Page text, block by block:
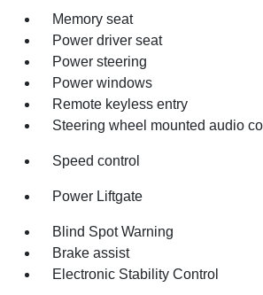
Memory seat
Power driver seat
Power steering
Power windows
Remote keyless entry
Steering wheel mounted audio
Speed control
Power Liftgate
Blind Spot Warning
Brake assist
Electronic Stability Control